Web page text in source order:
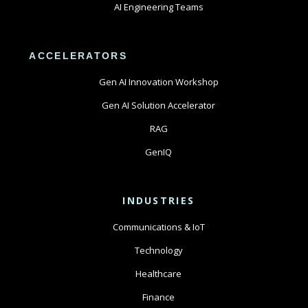
AI Engineering Teams
ACCELERATORS
Gen AI Innovation Workshop
Gen AI Solution Accelerator
RAG
GenIQ
INDUSTRIES
Communications & IoT
Technology
Healthcare
Finance